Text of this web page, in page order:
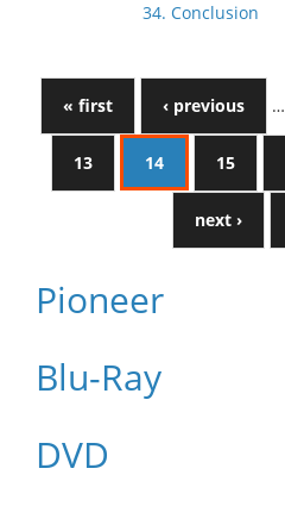
34. Conclusion
« first ‹ previous …
13 14 15
next ›
Pioneer
Blu-Ray
DVD